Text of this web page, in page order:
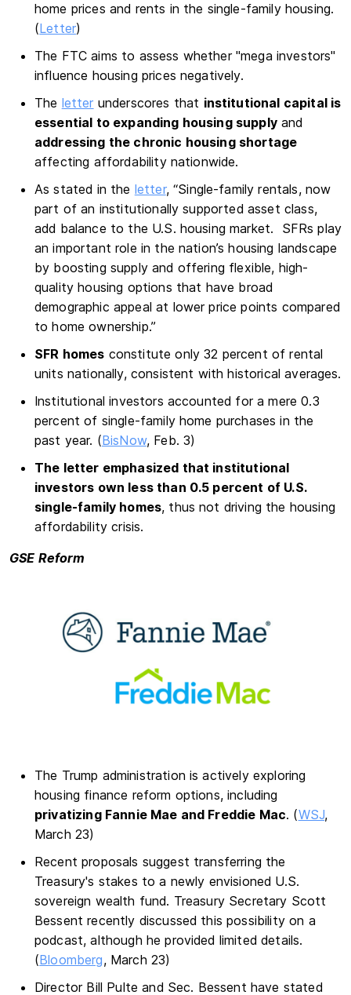
home prices and rents in the single-family housing.
(Letter)
The FTC aims to assess whether "mega investors"
influence housing prices negatively.
The letter underscores that institutional capital is
essential to expanding housing supplyand
addressing the chronic housing shortage
affecting affordability nationwide.
As stated in the letter, “Single-family rentals, now
part of an institutionally supported asset class,
add balance to the U.S. housing market. SFRs play
an important role in the nation’s housing landscape
by boosting supply and offering flexible, high-
quality housing options that have broad
demographic appeal at lower price points compared
to home ownership.”
SFR homes constitute only 32 percent of rental
units nationally, consistent with historical averages.
Institutional investors accounted for a mere 0.3
percent of single-family home purchases in the
past year. (BisNow, Feb. 3)
The letter emphasized that institutional
investors own less than 0.5 percent of U.S.
single-family homes, thus not driving the housing
affordability crisis.
GSE Reform
The Trump administration is actively exploring
housing finance reform options, including
privatizing Fannie Mae and Freddie Mac. (WSJ,
March 23)
Recent proposals suggest transferring the
Treasury's stakes to a newly envisioned U.S.
sovereign wealth fund. Treasury Secretary Scott
Bessent recently discussed this possibility on a
podcast, although he provided limited details.
(Bloomberg, March 23)
Director Bill Pulte and Sec. Bessent have stated